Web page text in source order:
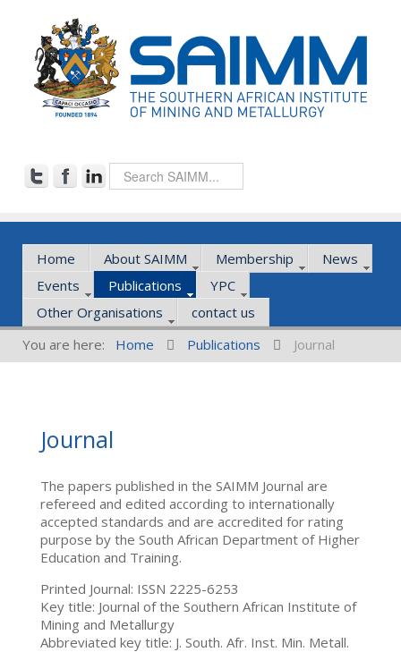
Home About SAIMM Membership
News
Events
Publications
YPC
Other Organisations
contact us
You are here:
Home Publications Journal
Journal
The papers published in the SAIMM Journal are
refereed and edited according to internationally
accepted standards and are accredited for rating
purpose by the South African Department of Higher
Education and Training.
Printed Journal: ISSN 2225-6253
Key title: Journal of the Southern African Institute of
Mining and Metallurgy
Abbreviated key title: J. South. Afr. Inst. Min. Metall.